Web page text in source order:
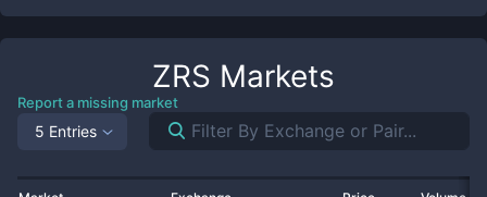
ZRS Markets
Report a missing market
5 Entries